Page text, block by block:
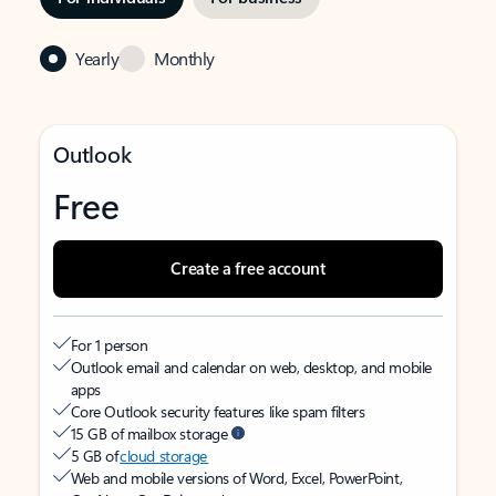
Yearly Monthly
Outlook
Free
Create a free account
For 1 person
Outlook email and calendar on web, desktop, and mobile
apps
Core Outlook security features like spam filters
15 GB of mailbox storage
5 GB ofcloud storage
Web and mobile versions of Word, Excel, PowerPoint,